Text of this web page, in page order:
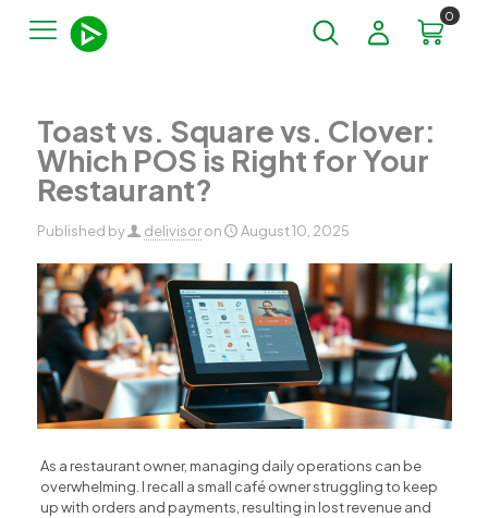
0
Toast vs. Square vs. Clover:
Which POS is Right for Your
Restaurant?
Published by delivisor on August 10, 2025
As a restaurant owner, managing daily operations can be
overwhelming. I recall a small café owner struggling to keep
up with orders and payments, resulting in lost revenue and